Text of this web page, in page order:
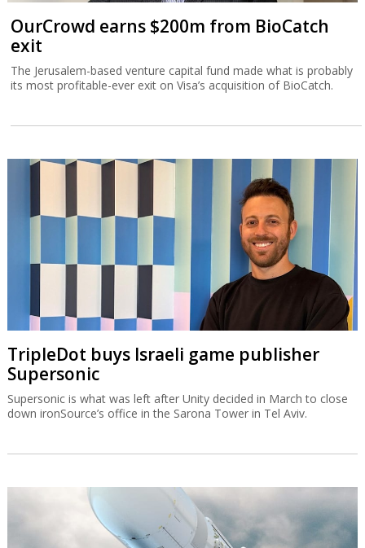
OurCrowd earns $200m from BioCatch
exit
The Jerusalem-based venture capital fund made what is probably
its most profitable-ever exit on Visa’s acquisition of BioCatch.
TripleDot buys Israeli game publisher
Supersonic
Supersonic is what was left after Unity decided in March to close
down ironSource’s office in the Sarona Tower in Tel Aviv.